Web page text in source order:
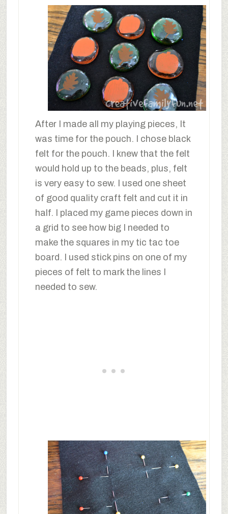
After I made all my playing pieces, It
was time for the pouch. I chose black
felt for the pouch. I knew that the felt
would hold up to the beads, plus, felt
is very easy to sew. I used one sheet
of good quality craft felt and cut it in
half. I placed my game pieces down in
a grid to see how big I needed to
make the squares in my tic tac toe
board. I used stick pins on one of my
pieces of felt to mark the lines I
needed to sew.